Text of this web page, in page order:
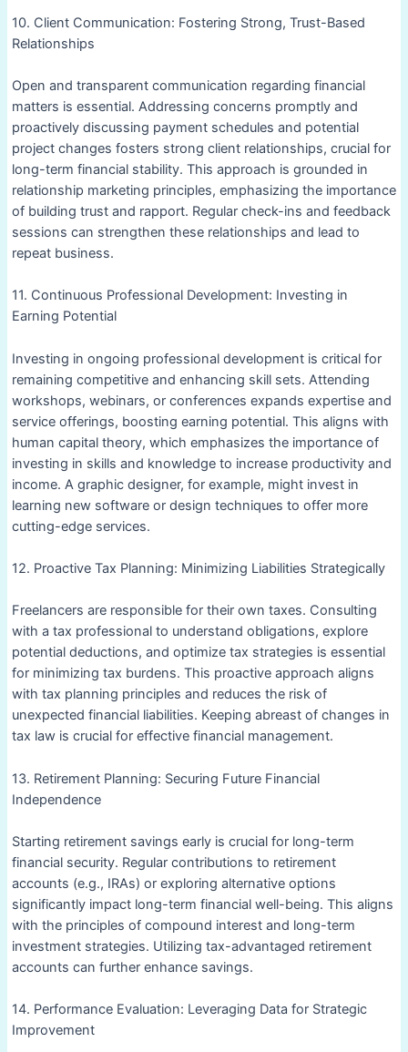
10. Client Communication: Fostering Strong, Trust-Based
Relationships
Open and transparent communication regarding financial
matters is essential. Addressing concerns promptly and
proactively discussing payment schedules and potential
project changes fosters strong client relationships, crucial for
long-term financial stability. This approach is grounded in
relationship marketing principles, emphasizing the importance
of building trust and rapport. Regular check-ins and feedback
sessions can strengthen these relationships and lead to
repeat business.
11. Continuous Professional Development: Investing in
Earning Potential
Investing in ongoing professional development is critical for
remaining competitive and enhancing skill sets. Attending
workshops, webinars, or conferences expands expertise and
service offerings, boosting earning potential. This aligns with
human capital theory, which emphasizes the importance of
investing in skills and knowledge to increase productivity and
income. A graphic designer, for example, might invest in
learning new software or design techniques to offer more
cutting-edge services.
12. Proactive Tax Planning: Minimizing Liabilities Strategically
Freelancers are responsible for their own taxes. Consulting
with a tax professional to understand obligations, explore
potential deductions, and optimize tax strategies is essential
for minimizing tax burdens. This proactive approach aligns
with tax planning principles and reduces the risk of
unexpected financial liabilities. Keeping abreast of changes in
tax law is crucial for effective financial management.
13. Retirement Planning: Securing Future Financial
Independence
Starting retirement savings early is crucial for long-term
financial security. Regular contributions to retirement
accounts (e.g., IRAs) or exploring alternative options
significantly impact long-term financial well-being. This aligns
with the principles of compound interest and long-term
investment strategies. Utilizing tax-advantaged retirement
accounts can further enhance savings.
14. Performance Evaluation: Leveraging Data for Strategic
Improvement